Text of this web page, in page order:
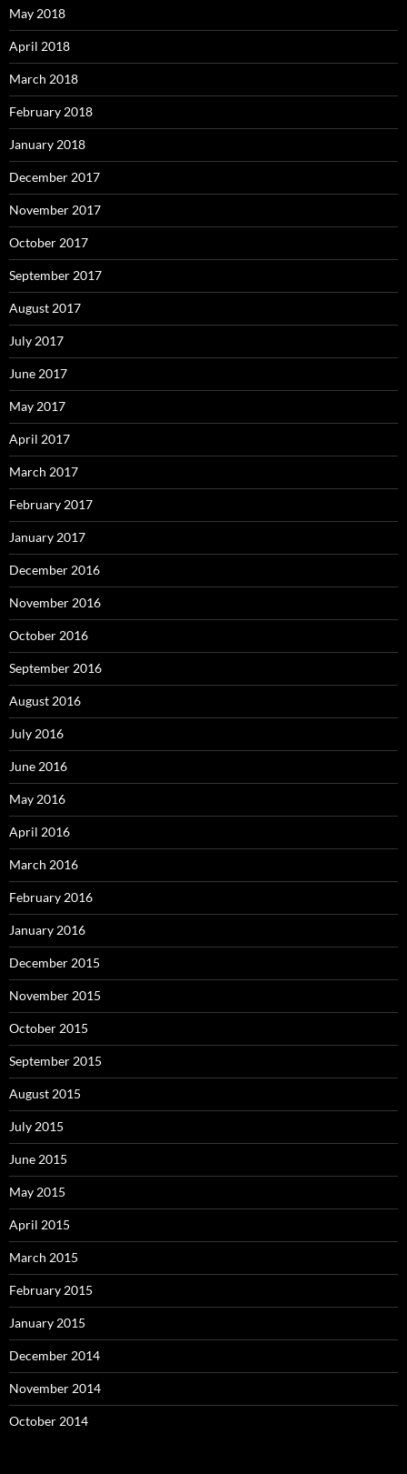
May 2018
April 2018
March 2018
February 2018
January 2018
December 2017
November 2017
October 2017
September 2017
August 2017
July 2017
June 2017
May 2017
April 2017
March 2017
February 2017
January 2017
December 2016
November 2016
October 2016
September 2016
August 2016
July 2016
June 2016
May 2016
April 2016
March 2016
February 2016
January 2016
December 2015
November 2015
October 2015
September 2015
August 2015
July 2015
June 2015
May 2015
April 2015
March 2015
February 2015
January 2015
December 2014
November 2014
October 2014